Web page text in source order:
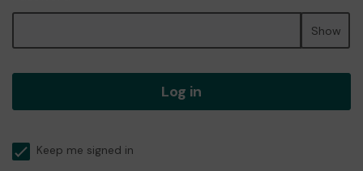
Show
Log in
Keep me signed in